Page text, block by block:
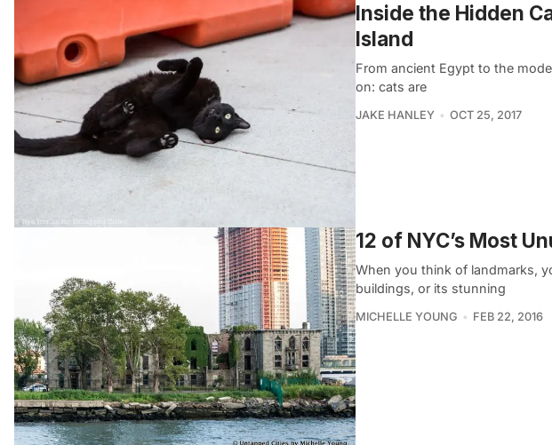
Inside the Hidden
Island
From ancient Egypt to the
on: cats are
JAKE HANLEY OCT 25, 2017
12 of NYC’s Most
When you think of landmarks,
buildings, or its stunning
MICHELLE YOUNG FEB 22, 2016